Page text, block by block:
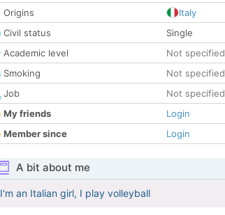
Origins
Italy
Civil status
Single
Academic level
Not specified
Smoking
Not specified
Job
Not specified
My friends
Login
Member since
Login
A bit about me
I'm an Italian girl, I play volleyball